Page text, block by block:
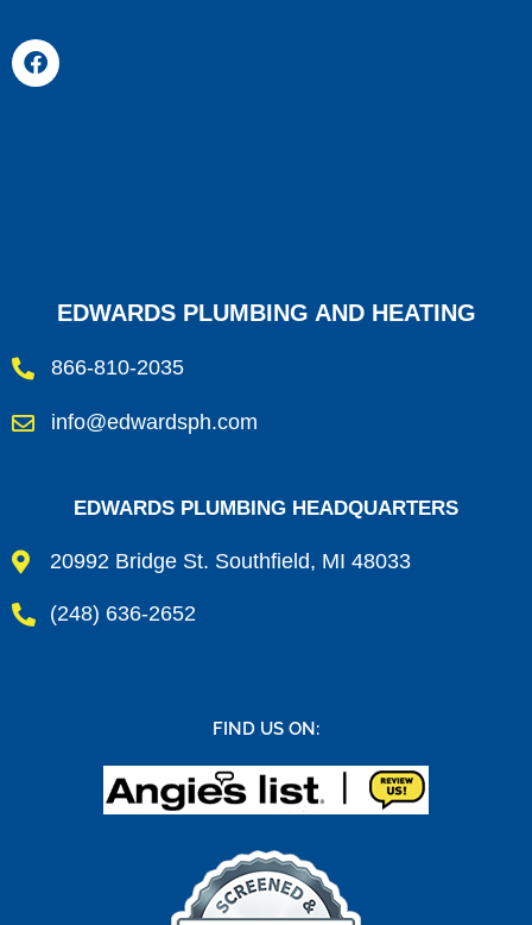
EDWARDS PLUMBING AND HEATING
866-810-2035
info@edwardsph.com
EDWARDS PLUMBING HEADQUARTERS
20992 Bridge St. Southfield, MI 48033
(248) 636-2652
FIND US ON: